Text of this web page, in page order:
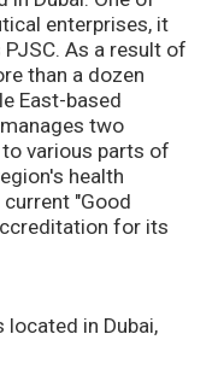
enterprises, it
As a result of
than a dozen
East-based
two
various parts of
health
"Good
for its
located in Dubai,